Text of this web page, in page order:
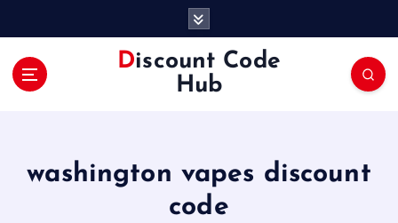
Discount Code
Hub
washington vapes discount
code